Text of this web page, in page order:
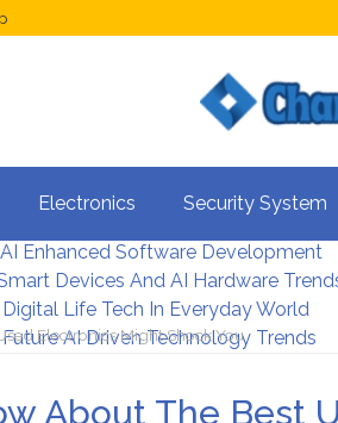
Electronics Security System
Web Design Trends For Better UX
AI Enhanced Software Development
Devices And AI Hardware
Digital Life Tech In Everyday World
Future AI Driven Technology Trends
Electronics Might Shock You
About The Best